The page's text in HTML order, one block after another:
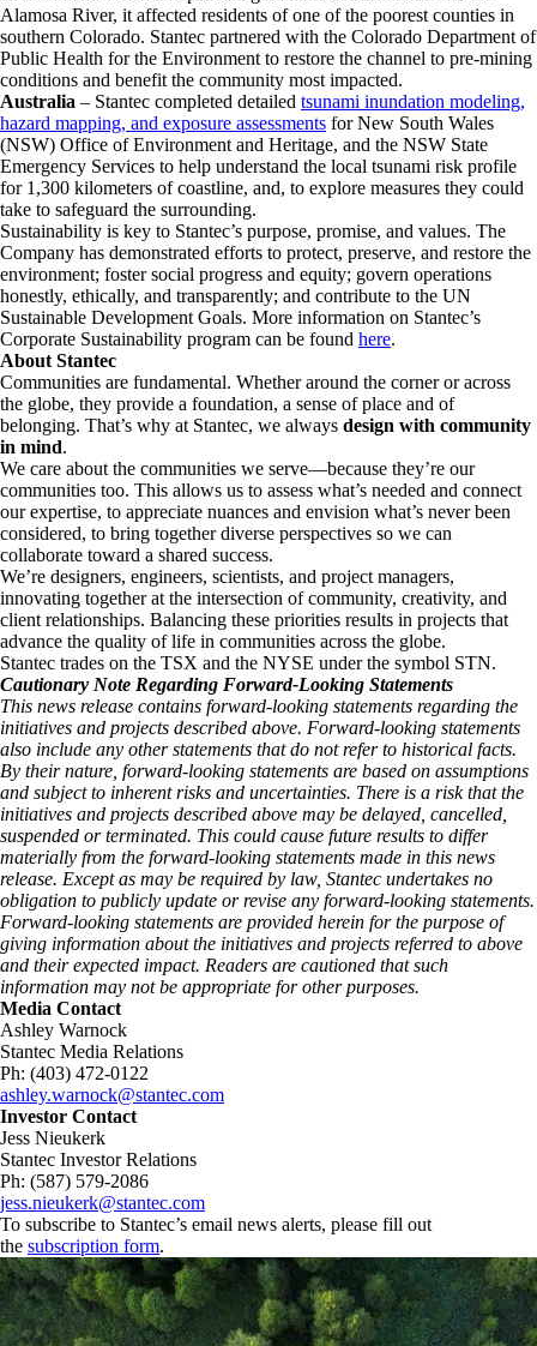
Alamosa River, it affected residents of one of the poorest counties in
southern Colorado. Stantec partnered with the Colorado Department of
Public Health for the Environment to restore the channel to pre-mining
conditions and benefit the community most impacted.
Australia – Stantec completed detailed tsunami inundation modeling,
hazard mapping, and exposure assessments for New South Wales
(NSW) Office of Environment and Heritage, and the NSW State
Emergency Services to help understand the local tsunami risk profile
for 1,300 kilometers of coastline, and, to explore measures they could
take to safeguard the surrounding.
Sustainability is key to Stantec’s purpose, promise, and values. The
Company has demonstrated efforts to protect, preserve, and restore the
environment; foster social progress and equity; govern operations
honestly, ethically, and transparently; and contribute to the UN
Sustainable Development Goals. More information on Stantec’s
Corporate Sustainability program can be found here.
About Stantec
Communities are fundamental. Whether around the corner or across
the globe, they provide a foundation, a sense of place and of
belonging. That’s why at Stantec, we always design with community
in mind.
We care about the communities we serve—because they’re our
communities too. This allows us to assess what’s needed and connect
our expertise, to appreciate nuances and envision what’s never been
considered, to bring together diverse perspectives so we can
collaborate toward a shared success.
We’re designers, engineers, scientists, and project managers,
innovating together at the intersection of community, creativity, and
client relationships. Balancing these priorities results in projects that
advance the quality of life in communities across the globe.
Stantec trades on the TSX and the NYSE under the symbol STN.
Cautionary Note Regarding Forward-Looking Statements
This news release contains forward-looking statements regarding the
initiatives and projects described above. Forward-looking statements
also include any other statements that do not refer to historical facts.
By their nature, forward-looking statements are based on assumptions
and subject to inherent risks and uncertainties. There is a risk that the
initiatives and projects described above may be delayed, cancelled,
suspended or terminated. This could cause future results to differ
materially from the forward-looking statements made in this news
release. Except as may be required by law, Stantec undertakes no
obligation to publicly update or revise any forward-looking statements.
Forward‑looking statements are provided herein for the purpose of
giving information about the initiatives and projects referred to above
and their expected impact. Readers are cautioned that such
information may not be appropriate for other purposes.
Media Contact
Ashley Warnock
Stantec Media Relations
Ph: (403) 472-0122
ashley.warnock@stantec.com
Investor Contact
Jess Nieukerk
Stantec Investor Relations
Ph: (587) 579-2086
jess.nieukerk@stantec.com
To subscribe to Stantec’s email news alerts, please fill out
the subscription form.